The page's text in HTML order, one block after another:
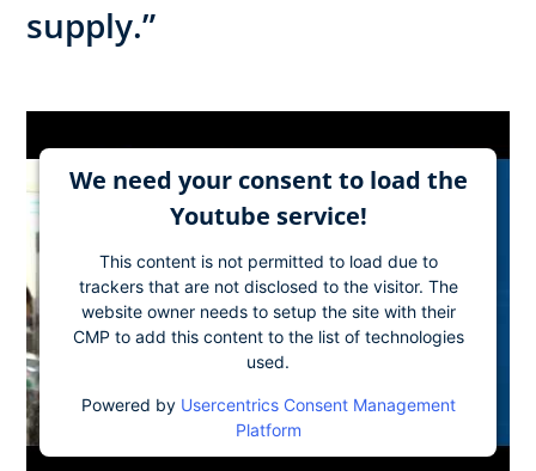
supply.”
We need your consent to load the
Youtube service!
This content is not permitted to load due to
trackers that are not disclosed to the visitor. The
website owner needs to setup the site with their
CMP to add this content to the list of technologies
used.
Powered by Usercentrics Consent Management
Platform